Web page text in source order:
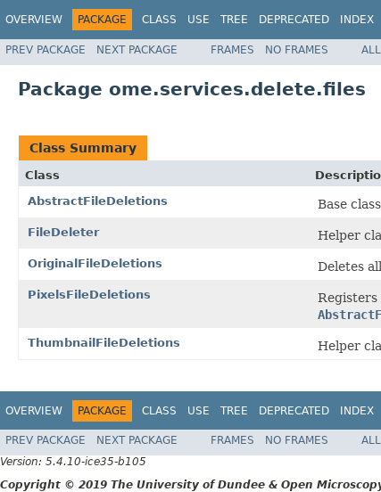
OVERVIEW PACKAGE CLASS USE TREE DEPRECATED INDEX
PREV PACKAGE NEXT PACKAGE FRAMES NO FRAMES
Package ome.services.delete.files
Class Summary
Class
AbstractFileDeletions
Base
FileDeleter Helper
OriginalFileDeletions Deletes
PixelsFileDeletions
Registers
ThumbnailFileDeletions Helper
OVERVIEW PACKAGE CLASS USE TREE DEPRECATED INDEX
PREV PACKAGE NEXT PACKAGE FRAMES NO FRAMES
Version: 5.4.10-ice35-b105
Copyright © 2019 The University of Dundee & Open